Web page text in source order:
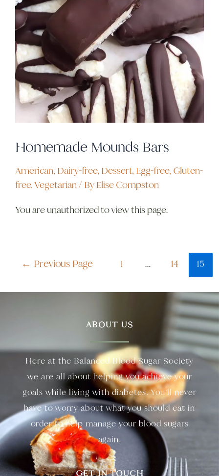
Homemade Mounds Bars
American, Dairy-free, Dessert, Egg-free, Gluten-
free,Vegetarian/ By Elise Compston
You are unauthorized to view this page.
← Previous Page 1 … 14 15
ABOUT US
Here at the Balanced Blood Sugar Society
we are all about helping you achieve your
goals while living with diabetes. You’ll never
have to worry about what you should eat in
order to help manage your blood sugars
again.
GET IN TOUCH